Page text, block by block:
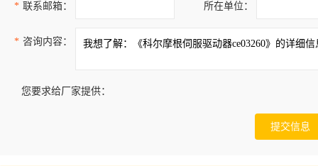
* 联系邮箱： 所在单位：
* 咨询内容：
您要求给厂家提供：